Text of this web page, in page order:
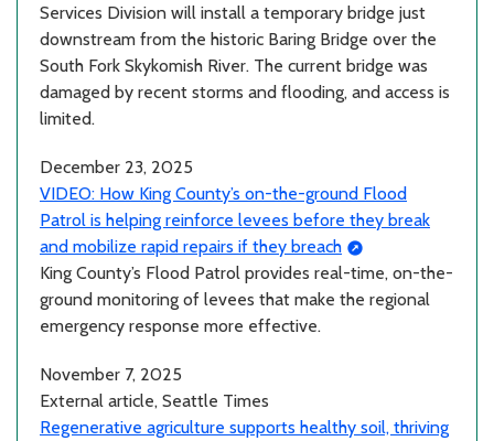
Services Division will install a temporary bridge just
downstream from the historic Baring Bridge over the
South Fork Skykomish River. The current bridge was
damaged by recent storms and flooding, and access is
limited.
December 23, 2025
VIDEO: How King County’s on-the-ground Flood
Patrol is helping reinforce levees before they break
and mobilize rapid repairs if they breach
King County’s Flood Patrol provides real-time, on-the-
ground monitoring of levees that make the regional
emergency response more effective.
November 7, 2025
External article, Seattle Times
Regenerative agriculture supports healthy soil, thriving